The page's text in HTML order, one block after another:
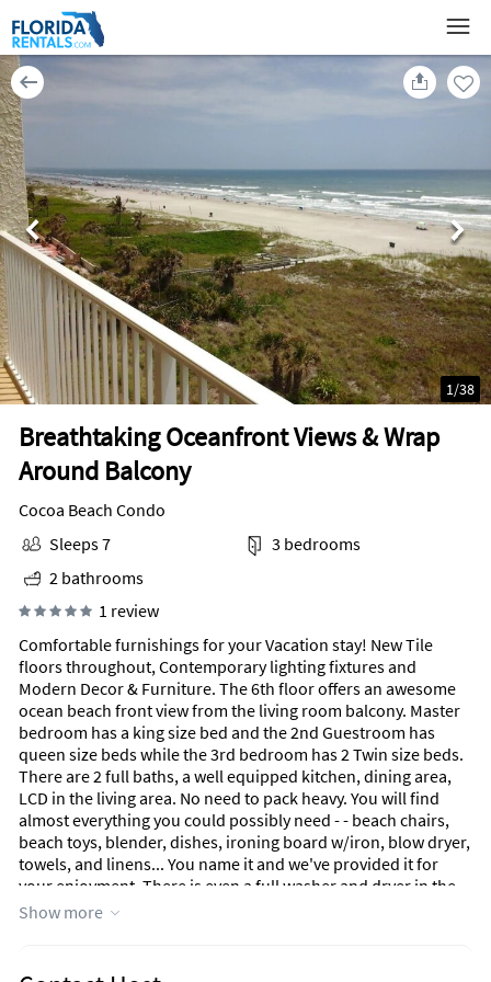
Breathtaking Oceanfront Views & Wrap
Around Balcony
1/38
Cocoa Beach Condo
Sleeps 7
3 bedrooms
2 bathrooms
1 review
Comfortable furnishings for your Vacation stay! New Tile
floors throughout, Contemporary lighting fixtures and
Modern Decor & Furniture. The 6th floor offers an awesome
ocean beach front view from the living room balcony. Master
bedroom has a king size bed and the 2nd Guestroom has
queen size beds while the 3rd bedroom has 2 Twin size beds.
There are 2 full baths, a well equipped kitchen, dining area,
LCD in the living area. No need to pack heavy. You will find
almost everything you could possibly need - - beach chairs,
beach toys, blender, dishes, ironing board w/iron, blow dryer,
towels, and linens... You name it and we've provided it for
your enjoyment. There is even a full washer and dryer in the
unit. You will have free WIFI as well. Yes we have a elevator at
Show more